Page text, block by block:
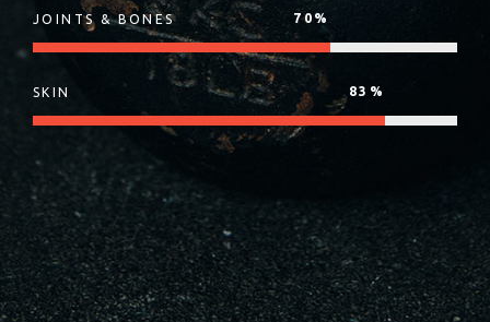
JOINTS & BONES 70 %
SKIN 83 %